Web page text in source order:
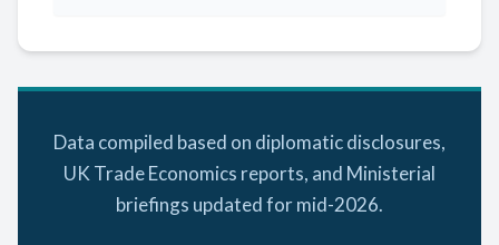
Data compiled based on diplomatic disclosures,
UK Trade Economics reports, and Ministerial
briefings updated for mid-2026.